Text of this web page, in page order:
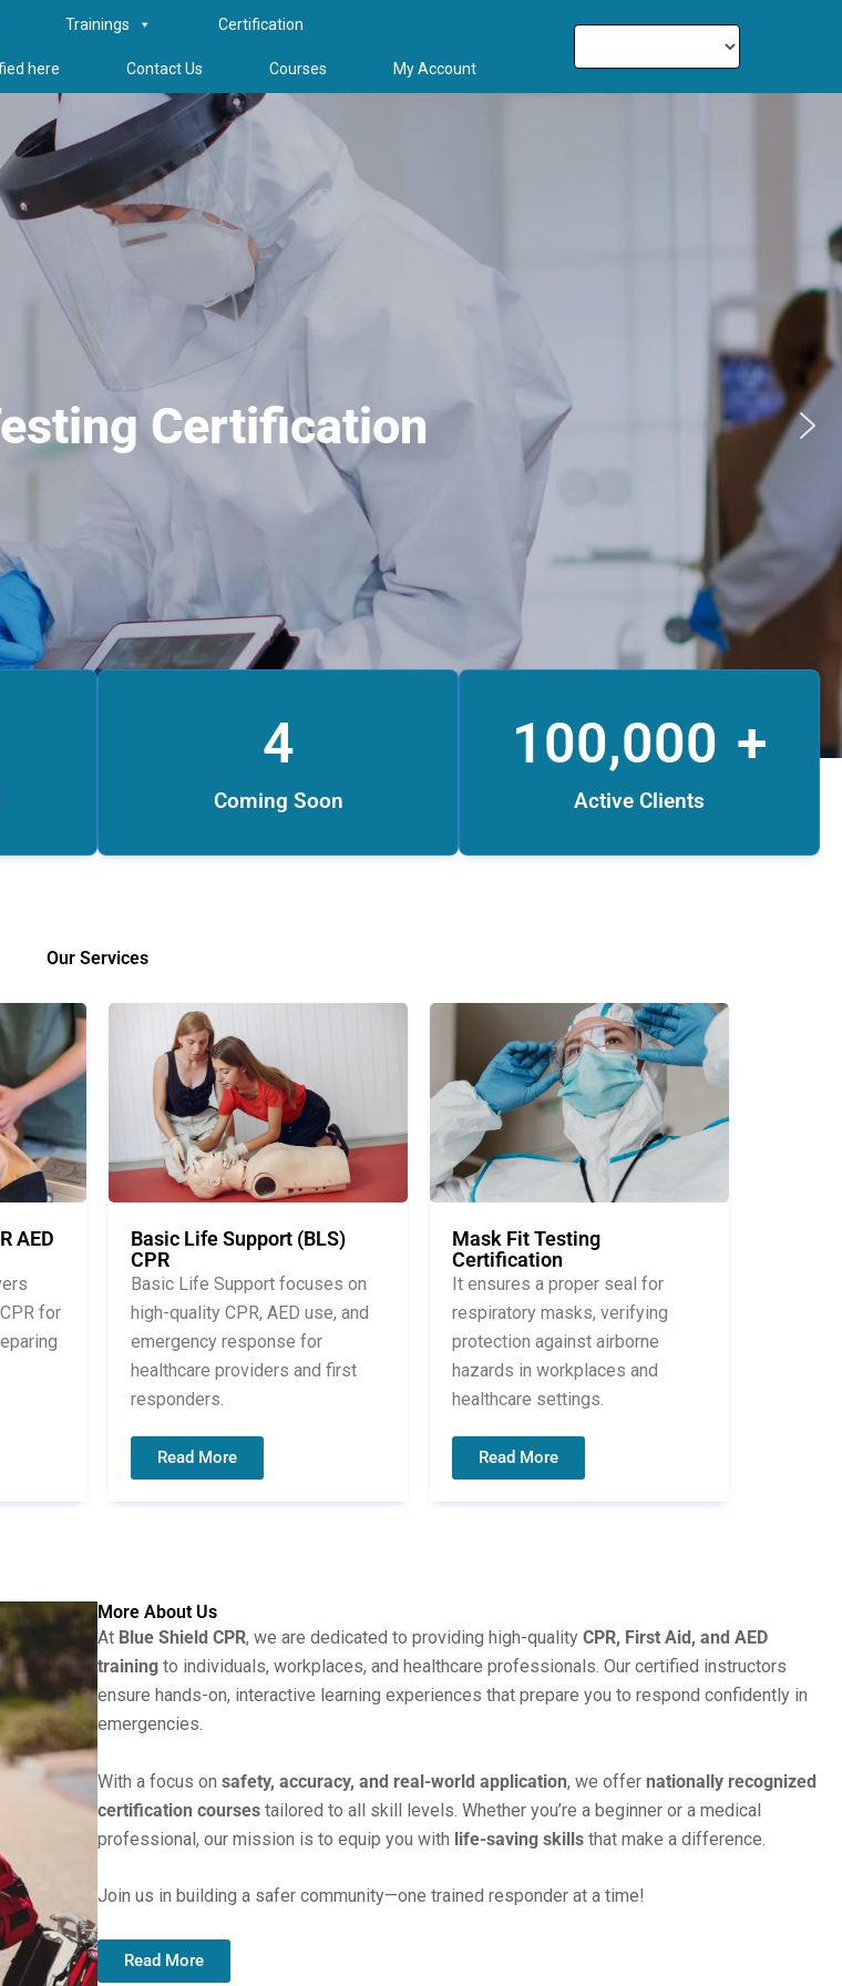
Trainings Certification
here Contact Us Courses My Account
Certification
Coming Soon
4
Active Clients
100,000 +
Our Services
AED
for
Basic Life Support (BLS)
CPR
Basic Life Support focuses on
high-quality CPR, AED use, and
emergency response for
healthcare providers and first
responders.
Read More
Mask Fit Testing
Certification
It ensures a proper seal for
respiratory masks, verifying
protection against airborne
hazards in workplaces and
healthcare settings.
Read More
More About Us
At Blue Shield CPR, we are dedicated to providing high-quality CPR, First Aid, and AED
training to individuals, workplaces, and healthcare professionals. Our certified instructors
ensure hands-on, interactive learning experiences that prepare you to respond confidently in
emergencies.
With a focus on safety, accuracy, and real-world application, we offer nationally recognized
certification courses tailored to all skill levels. Whether you’re a beginner or a medical
professional, our mission is to equip you with life-saving skills that make a difference.
Join us in building a safer community—one trained responder at a time!
Read More